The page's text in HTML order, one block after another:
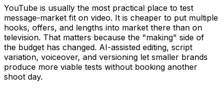
YouTube is usually the most practical place to test
message-market fit on video. It is cheaper to put multiple
hooks, offers, and lengths into market there than on
television. That matters because the "making" side of
the budget has changed. AI-assisted editing, script
variation, voiceover, and versioning let smaller brands
produce more viable tests without booking another
shoot day.